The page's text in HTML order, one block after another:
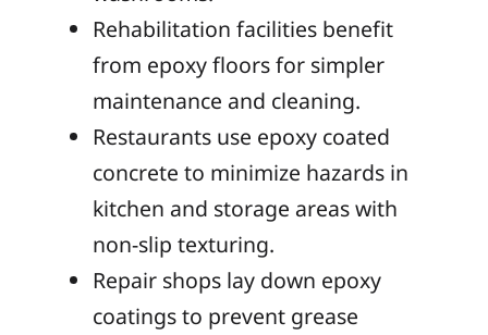
Rehabilitation facilities benefit
from epoxy floors for simpler
maintenance and cleaning.
Restaurants use epoxy coated
concrete to minimize hazards in
kitchen and storage areas with
non-slip texturing.
Repair shops lay down epoxy
coatings to prevent grease